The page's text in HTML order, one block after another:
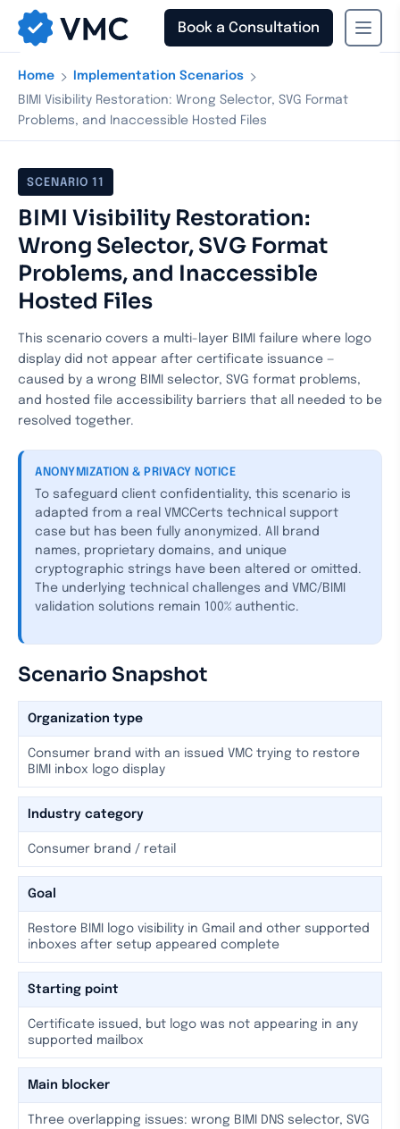
Book a Consultation
Home › Implementation Scenarios ›
BIMI Visibility Restoration: Wrong Selector, SVG Format
Problems, and Inaccessible Hosted Files
SCENARIO11
BIMI Visibility Restoration:
Wrong Selector, SVG Format
Problems, and Inaccessible
Hosted Files
This scenario covers a multi-layer BIMI failure where logo
display did not appear after certificate issuance —
caused by a wrong BIMI selector, SVG format problems,
and hosted file accessibility barriers that all needed to be
resolved together.
ANONYMIZATION & PRIVACY NOTICE
To safeguard client confidentiality, this scenario is
adapted from a real VMCCerts technical support
case but has been fully anonymized. All brand
names, proprietary domains, and unique
cryptographic strings have been altered or omitted.
The underlying technical challenges and VMC/BIMI
validation solutions remain 100% authentic.
Scenario Snapshot
Organization type
Consumer brand with an issued VMC trying to restore
BIMI inbox logo display
Industry category
Consumer brand / retail
Goal
Restore BIMI logo visibility in Gmail and other supported
inboxes after setup appeared complete
Starting point
Certificate issued, but logo was not appearing in any
supported mailbox
Main blocker
Three overlapping issues: wrong BIMI DNS selector, SVG